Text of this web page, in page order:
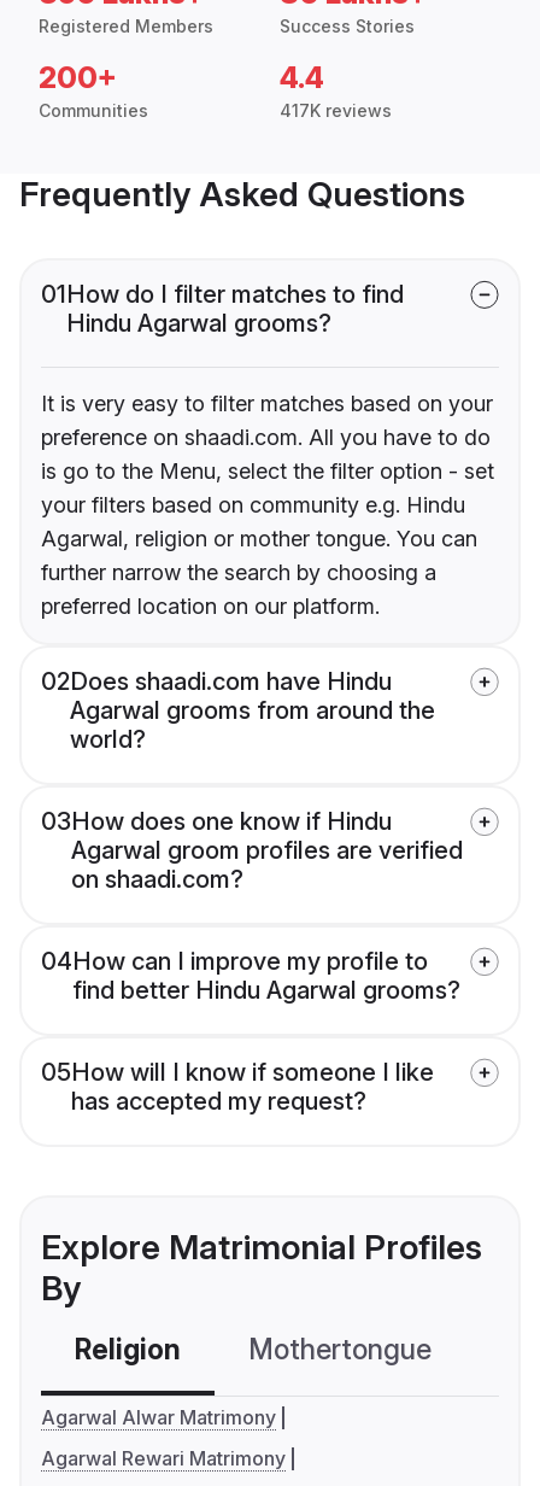
Registered Members Success Stories
200+
Communities
4.4
417K reviews
Frequently Asked Questions
01How do I filter matches to find
Hindu Agarwal grooms?
It is very easy to filter matches based on your
preference on shaadi.com. All you have to do
is go to the Menu, select the filter option - set
your filters based on community e.g. Hindu
Agarwal, religion or mother tongue. You can
further narrow the search by choosing a
preferred location on our platform.
02Does shaadi.com have Hindu
Agarwal grooms from around the
world?
03How does one know if Hindu
Agarwal groom profiles are verified
on shaadi.com?
04How can I improve my profile to
find better Hindu Agarwal grooms?
05How will I know if someone I like
has accepted my request?
Explore Matrimonial Profiles
By
Religion Mothertongue
Agarwal Alwar Matrimony
Agarwal Rewari Matrimony